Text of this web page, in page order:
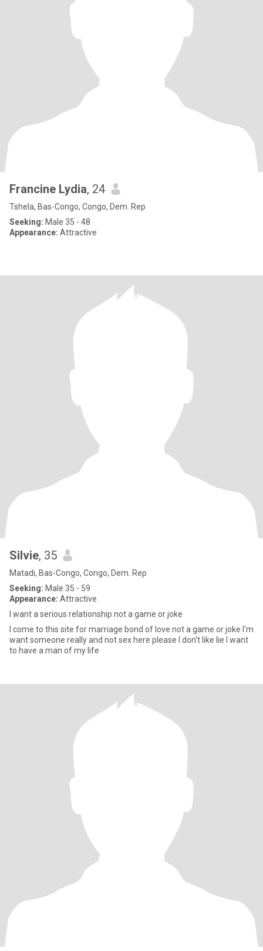
Francine Lydia, 24
Tshela, Bas-Congo, Congo, Dem. Rep
Seeking: Male 35 - 48
Appearance: Attractive
Silvie, 35
Matadi, Bas-Congo, Congo, Dem. Rep
Seeking: Male 35 - 59
Appearance: Attractive
I want a serious relationship not a game or joke
I come to this site for marriage bond of love not a game or joke I'm
want someone really and not sex here please I don't like lie I want
to have a man of my life